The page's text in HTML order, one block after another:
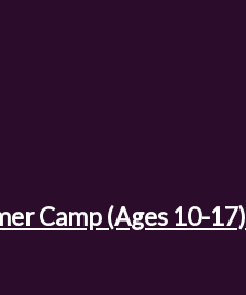
Camp (Ages 10-17)